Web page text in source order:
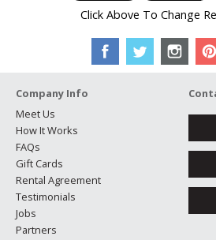
Click Above To Change
Company Info
Meet Us
How It Works
FAQs
Gift Cards
Rental Agreement
Testimonials
Jobs
Partners